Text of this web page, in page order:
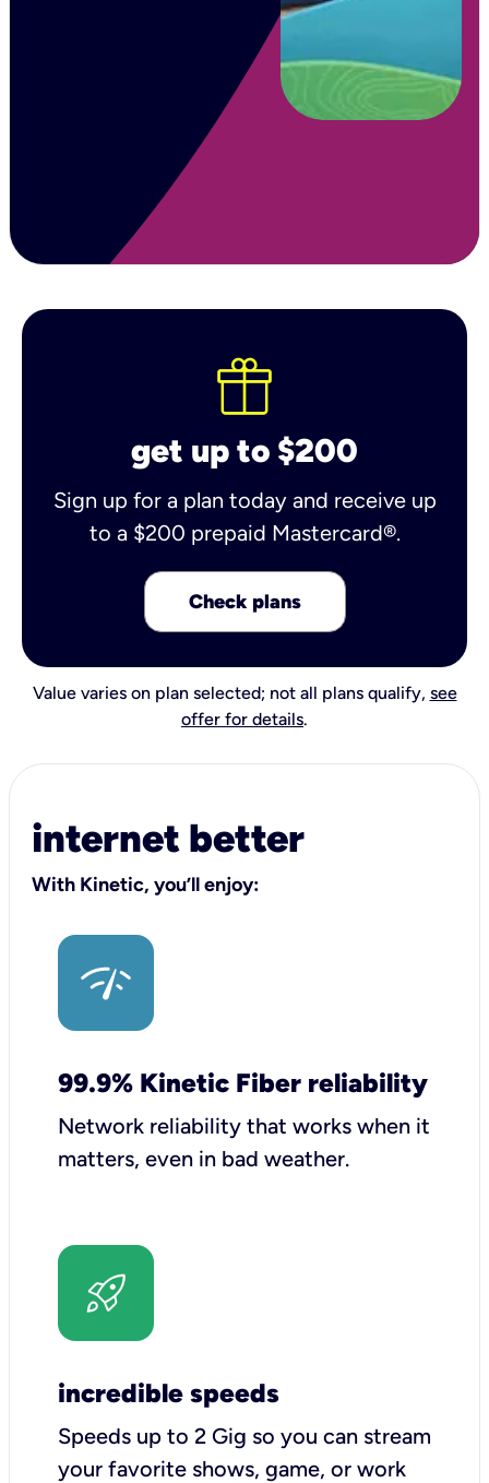
get up to $200
Sign up for a plan today and receive up
to a $200 prepaid Mastercard®.
Check plans
Value varies on plan selected; not all plans qualify, see
offer for details.
internet better
With Kinetic, you’ll enjoy:
99.9% Kinetic Fiber reliability
Network reliability that works when it
matters, even in bad weather.
incredible speeds
Speeds up to 2 Gig so you can stream
your favorite shows, game, or work